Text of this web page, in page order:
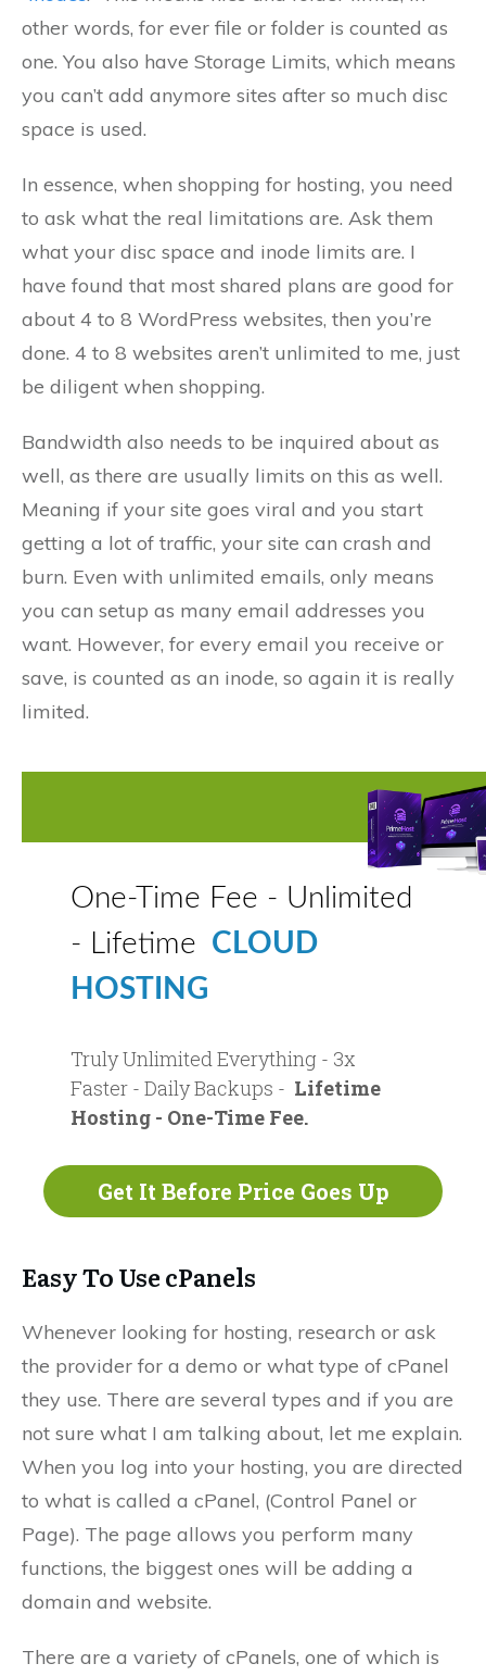
other words, for ever file or folder is counted as
one. You also have Storage Limits, which means
you can’t add anymore sites after so much disc
space is used.
In essence, when shopping for hosting, you need
to ask what the real limitations are. Ask them
what your disc space and inode limits are. I
have found that most shared plans are good for
about 4 to 8 WordPress websites, then you’re
done. 4 to 8 websites aren’t unlimited to me, just
be diligent when shopping.
Bandwidth also needs to be inquired about as
well, as there are usually limits on this as well.
Meaning if your site goes viral and you start
getting a lot of traffic, your site can crash and
burn. Even with unlimited emails, only means
you can setup as many email addresses you
want. However, for every email you receive or
save, is counted as an inode, so again it is really
limited.
One-Time Fee - Unlimited
- Lifetime CLOUD
HOSTING
Truly Unlimited Everything - 3x
Faster - Daily Backups - Lifetime
Hosting - One-Time Fee.
Get It Before Price Goes Up
Easy To Use cPanels
Whenever looking for hosting, research or ask
the provider for a demo or what type of cPanel
they use. There are several types and if you are
not sure what I am talking about, let me explain.
When you log into your hosting, you are directed
to what is called a cPanel, (Control Panel or
Page). The page allows you perform many
functions, the biggest ones will be adding a
domain and website.
There are a variety of cPanels, one of which is